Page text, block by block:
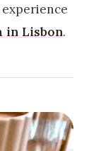
in Lisbon.